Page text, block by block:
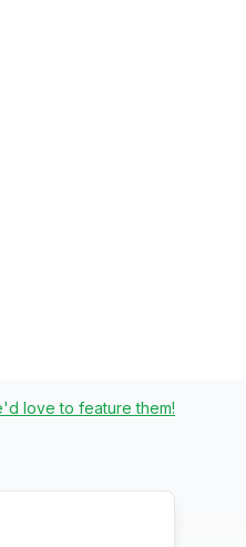
love to feature them!